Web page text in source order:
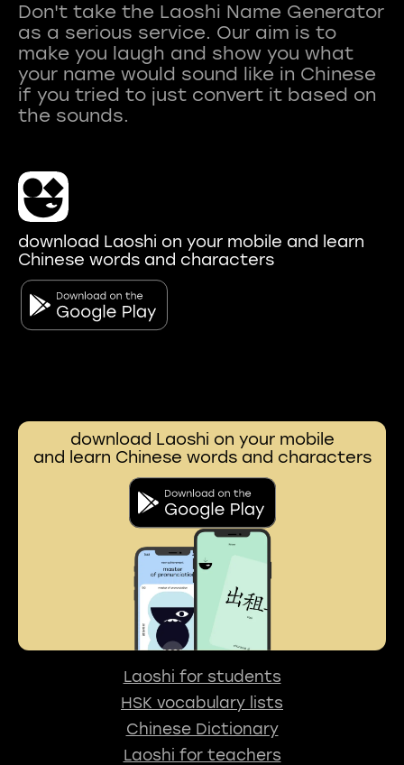
Don't take the Laoshi Name Generator
as a serious service. Our aim is to
make you laugh and show you what
your name would sound like in Chinese
if you tried to just convert it based on
download Laoshi on your mobile and learn
Chinese words and characters
download Laoshi on your mobile
and learn Chinese words and characters
Laoshi for students
HSK vocabulary lists
Chinese Dictionary
Laoshi for teachers